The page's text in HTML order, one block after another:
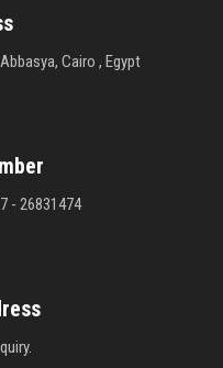
Cairo , Egypt
- 26831474